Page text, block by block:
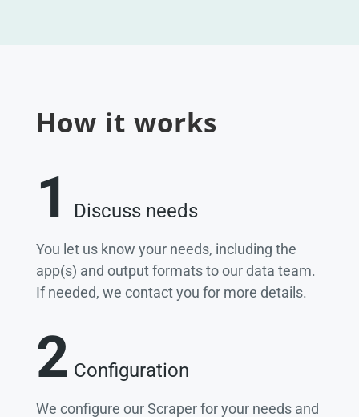
How it works
1 Discuss needs
You let us know your needs, including the
app(s) and output formats to our data team.
If needed, we contact you for more details.
2 Configuration
We configure our Scraper for your needs and